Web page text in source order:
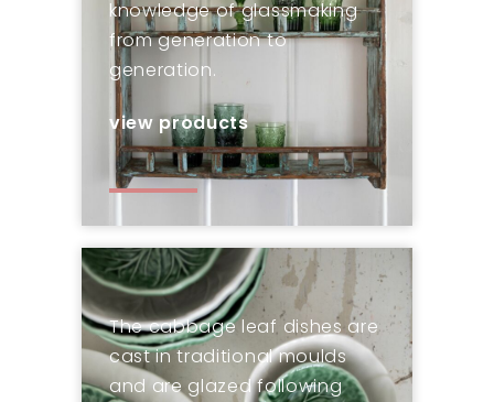
knowledge of glassmaking
from generation to
generation.
view products
The cabbage leaf dishes are
cast in traditional moulds
and are glazed following